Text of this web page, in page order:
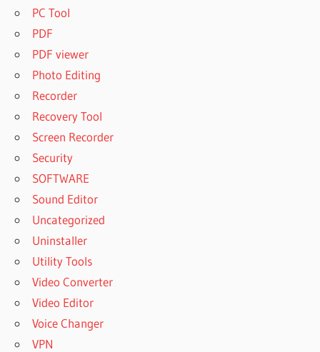
PC Tool
PDF
PDF viewer
Photo Editing
Recorder
Recovery Tool
Screen Recorder
Security
SOFTWARE
Sound Editor
Uncategorized
Uninstaller
Utility Tools
Video Converter
Video Editor
Voice Changer
VPN